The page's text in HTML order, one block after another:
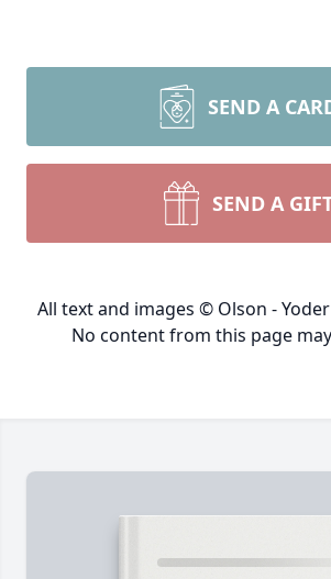
SEND A
SEND A
All text and images © Olson -
No content from this page